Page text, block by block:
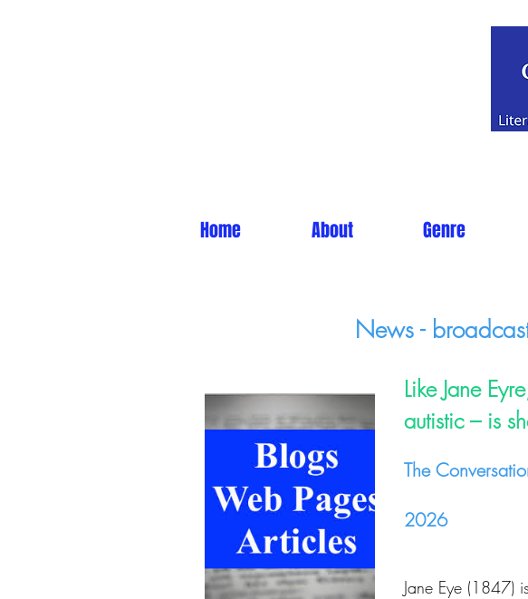
Home About Genre
News -
Like Jane
autistic – is
The
2026
Jane Eye (1847)